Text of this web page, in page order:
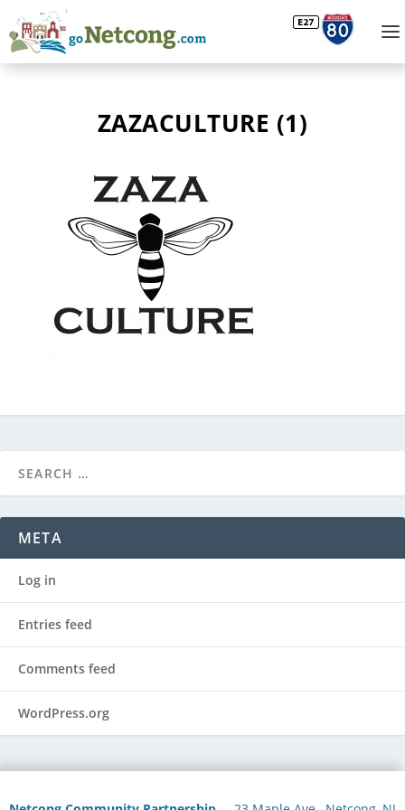
ZAZACULTURE (1)
META
Log in
Entries feed
Comments feed
WordPress.org